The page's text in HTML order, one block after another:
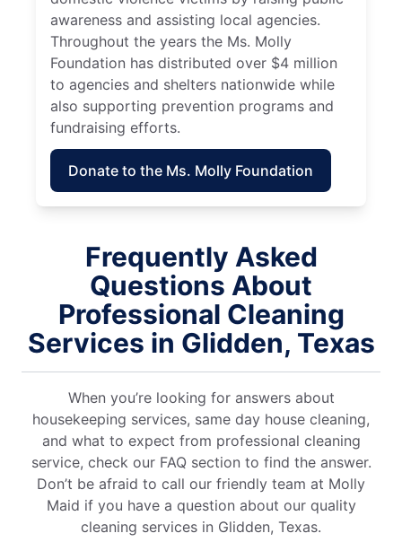
awareness and assisting local agencies.
Throughout the years the Ms. Molly
Foundation has distributed over $4 million
to agencies and shelters nationwide while
also supporting prevention programs and
fundraising efforts.
Donate to the Ms. Molly Foundation
Frequently Asked
Questions About
Professional Cleaning
Services in Glidden, Texas
When you’re looking for answers about
housekeeping services, same day house cleaning,
and what to expect from professional cleaning
service, check our FAQ section to find the answer.
Don’t be afraid to call our friendly team at Molly
Maid if you have a question about our quality
cleaning services in Glidden, Texas.